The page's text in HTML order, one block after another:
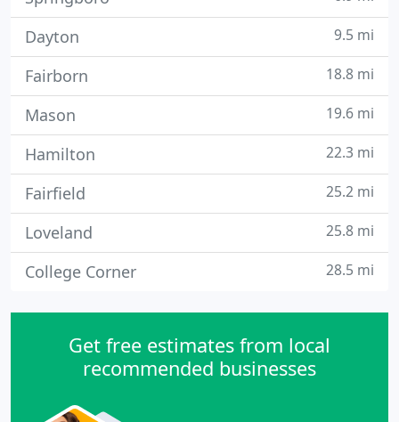
Dayton 9.5 mi
Fairborn 18.8 mi
Mason 19.6 mi
Hamilton 22.3 mi
Fairfield 25.2 mi
Loveland 25.8 mi
College Corner 28.5 mi
Get free estimates from local
recommended businesses